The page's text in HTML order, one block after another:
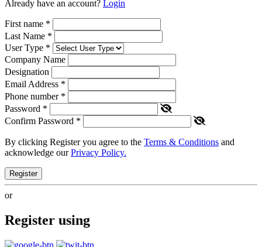
Already have an account? Login
First name *
Last Name *
User Type *
Company Name
Designation
Email Address *
Phone number *
Password *
Confirm Password *
By clicking Register you agree to the Terms & Conditions and
acknowledge ourPrivacy Policy.
Register
or
Register using